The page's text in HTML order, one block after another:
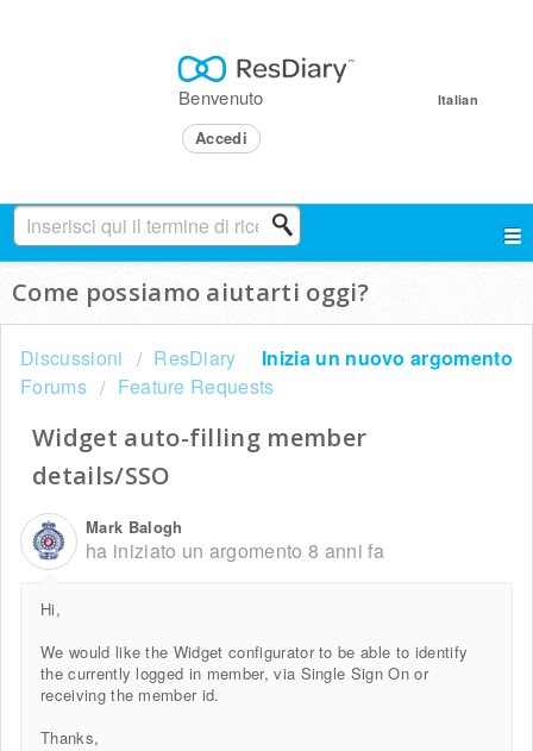
Italian
Benvenuto
Accedi
Come possiamo aiutarti oggi?
Inizia un nuovo argomento
Discussioni
ResDiary
Forums
Feature Requests
Widget auto-filling member
details/SSO
Mark Balogh
ha iniziato un argomento8 anni fa
Hi,
We would like the Widget configurator to be able to identify
the currently logged in member, via Single Sign On or
receiving the member id.
Thanks,